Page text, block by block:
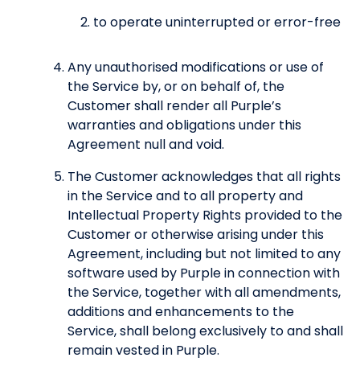
to operate uninterrupted or error-free
Any unauthorised modifications or use of
the Service by, or on behalf of, the
Customer shall render all Purple’s
warranties and obligations under this
Agreement null and void.
The Customer acknowledges that all rights
in the Service and to all property and
Intellectual Property Rights provided to the
Customer or otherwise arising under this
Agreement, including but not limited to any
software used by Purple in connection with
the Service, together with all amendments,
additions and enhancements to the
Service, shall belong exclusively to and shall
remain vested in Purple.